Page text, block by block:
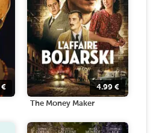
€ 4.99 €
The Money Maker